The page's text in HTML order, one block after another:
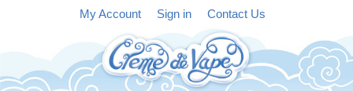
My Account Sign in Contact Us